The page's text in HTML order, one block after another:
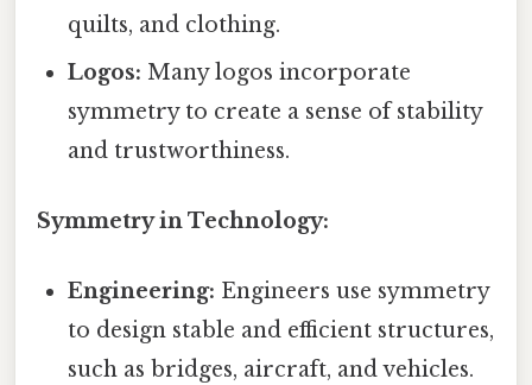
quilts, and clothing.
Logos: Many logos incorporate
symmetry to create a sense of stability
and trustworthiness.
Symmetry in Technology:
Engineering: Engineers use symmetry
to design stable and efficient structures,
such as bridges, aircraft, and vehicles.